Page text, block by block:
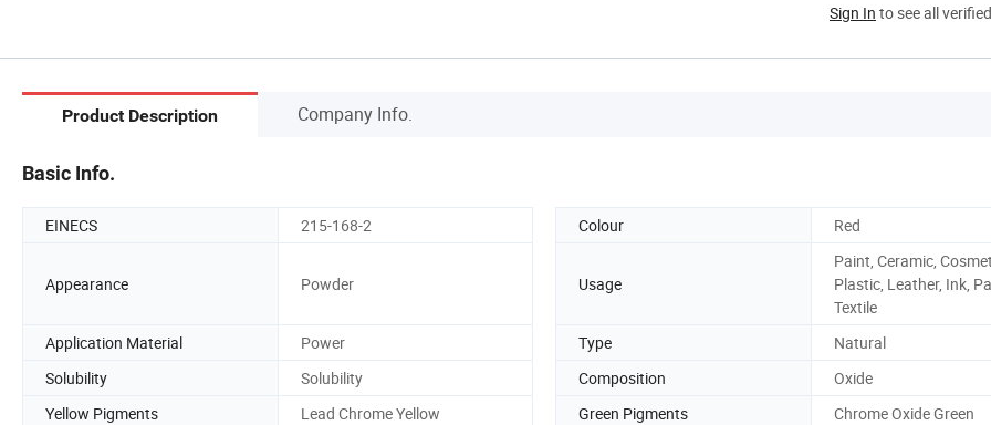
Sign In to see all
Product Description Company Info.
Basic Info.
EINECS 215-168-2 Colour Red
Appearance Powder Usage
Paint, Ceramic,
Plastic, Leather, Ink,
Textile
Application Material
Power Type
Natural
Solubility
Solubility Composition
Oxide
Yellow Pigments
Lead Chrome Yellow Green Pigments
Chrome Oxide Green